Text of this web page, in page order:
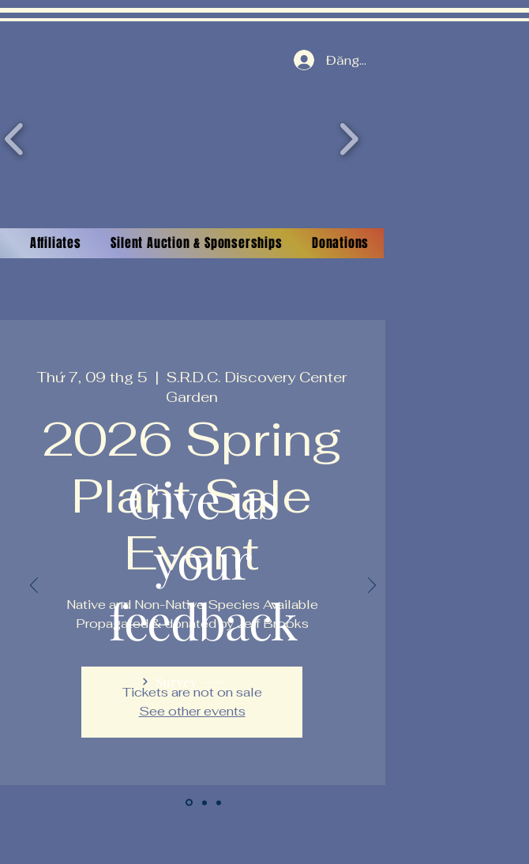
Đăng nhập
Affiliates Silent Auction & Sponserships Donations
Thứ 7, 09 thg 5
  |
S.R.D.C. Discovery Center
Garden
2026 Spring
Plant Sale
Event
Native and Non-Native Species Available
Propagated & donated by Jeff Brooks
Tickets are not on sale
See other events
Give us
your
feedback
Survey